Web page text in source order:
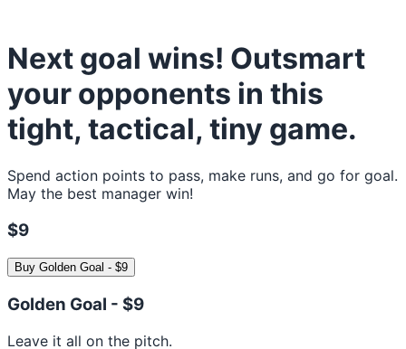
Next goal wins! Outsmart
your opponents in this
tight, tactical, tiny game.
Spend action points to pass, make runs, and go for goal.
May the best manager win!
$9
Buy Golden Goal - $9
Golden Goal - $9
Leave it all on the pitch.